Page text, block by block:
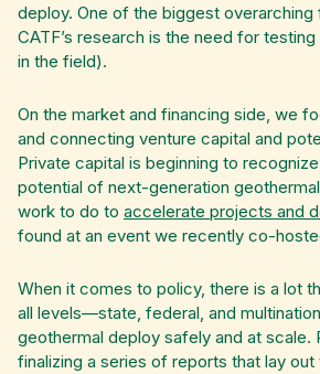
deploy. One of the biggest overarching
CATF’s research is the need for
in the field).
On the market and financing side, we
and connecting venture capital and
Private capital is beginning to
potential of next-generation
work to do to accelerate projects and
found at an event we recently co-
When it comes to policy, there is a lot
all levels—state, federal, and
geothermal deploy safely and at scale.
finalizing a series of reports that lay